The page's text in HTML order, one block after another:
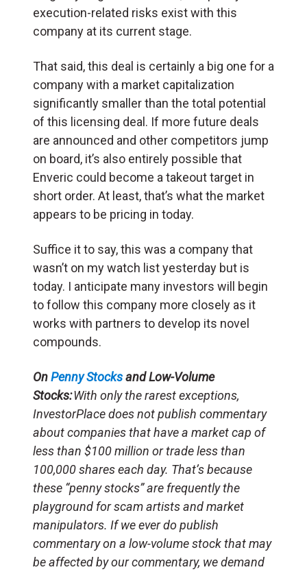
execution-related risks exist with this
company at its current stage.
That said, this deal is certainly a big one for a
company with a market capitalization
significantly smaller than the total potential
of this licensing deal. If more future deals
are announced and other competitors jump
on board, it’s also entirely possible that
Enveric could become a takeout target in
short order. At least, that’s what the market
appears to be pricing in today.
Suffice it to say, this was a company that
wasn’t on my watch list yesterday but is
today. I anticipate many investors will begin
to follow this company more closely as it
works with partners to develop its novel
compounds.
OnPenny Stocksand Low-Volume
Stocks:With only the rarest exceptions,
InvestorPlace does not publish commentary
about companies that have a market cap of
less than $100 million or trade less than
100,000 shares each day. That’s because
these “penny stocks” are frequently the
playground for scam artists and market
manipulators. If we ever do publish
commentary on a low-volume stock that may
be affected by our commentary, we demand